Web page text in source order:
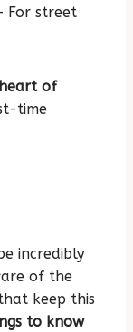
For street
of
time
incredibly
of the
keep this
to know